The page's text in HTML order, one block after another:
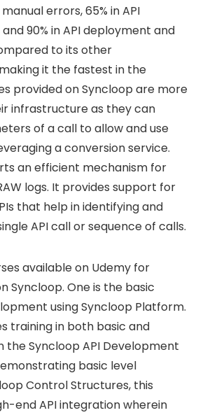
errors, 65% in API
90% in API deployment and
to its other
it the fastest in the
provided on Syncloop are more
infrastructure as they can
of a call to allow and use
a conversion service.
an efficient mechanism for
logs. It provides support for
that help in identifying and
API call or sequence of calls.
available on Udemy for
Syncloop. One is the basic
using Syncloop Platform.
training in both basic and
the Syncloop API Development
basic level
Control Structures, this
end API integration wherein